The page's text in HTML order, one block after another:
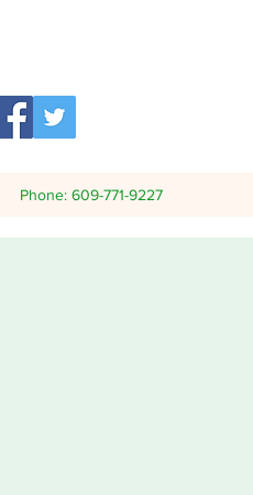
Phone: 609-771-9227